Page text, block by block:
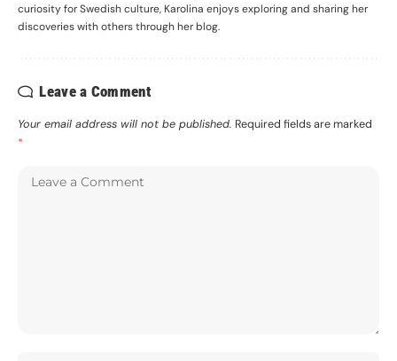
curiosity for Swedish culture, Karolina enjoys exploring and sharing her
discoveries with others through her blog.
Leave a Comment
Your email address will not be published. Required fields are marked
*